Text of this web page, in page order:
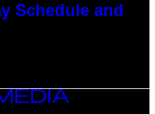
Schedule and